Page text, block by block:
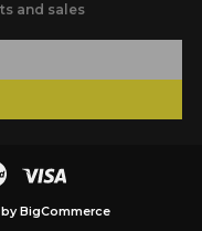
and sales
BigCommerce